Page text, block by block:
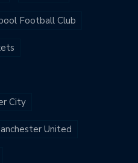
Football Club
City
United